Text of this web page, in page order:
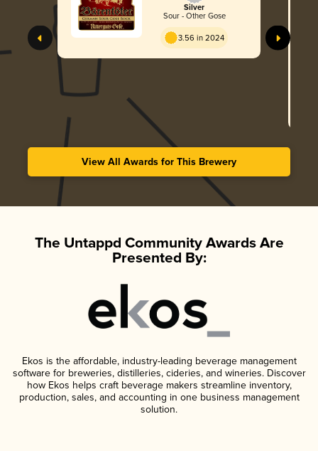
Silver
Sour - Other Gose
3.56 in 2024
View All Awards for This Brewery
The Untappd Community Awards Are
Presented By:
Ekos is the affordable, industry-leading beverage management
software for breweries, distilleries, cideries, and wineries. Discover
how Ekos helps craft beverage makers streamline inventory,
production, sales, and accounting in one business management
solution.